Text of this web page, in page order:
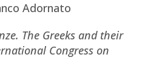
Adornato
The Greeks and their
Congress on